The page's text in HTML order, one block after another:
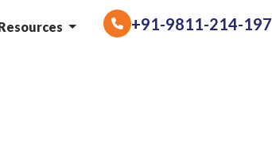
+91-9811-214-197